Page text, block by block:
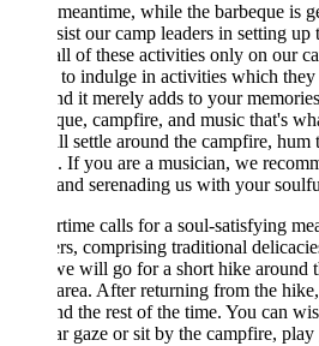
while the barbeque is getting
our camp leaders in setting up the
of these activities only on our camping
to indulge in activities which they won't
it merely adds to your memories, fun,
campfire, and music that's what
settle around the campfire, hum to old
If you are a musician, we recommend
serenading us with your soulful
calls for a soul-satisfying meal
comprising traditional delicacies. Post
will go for a short hike around the
After returning from the hike, you
the rest of the time. You can wish to
gaze or sit by the campfire, play